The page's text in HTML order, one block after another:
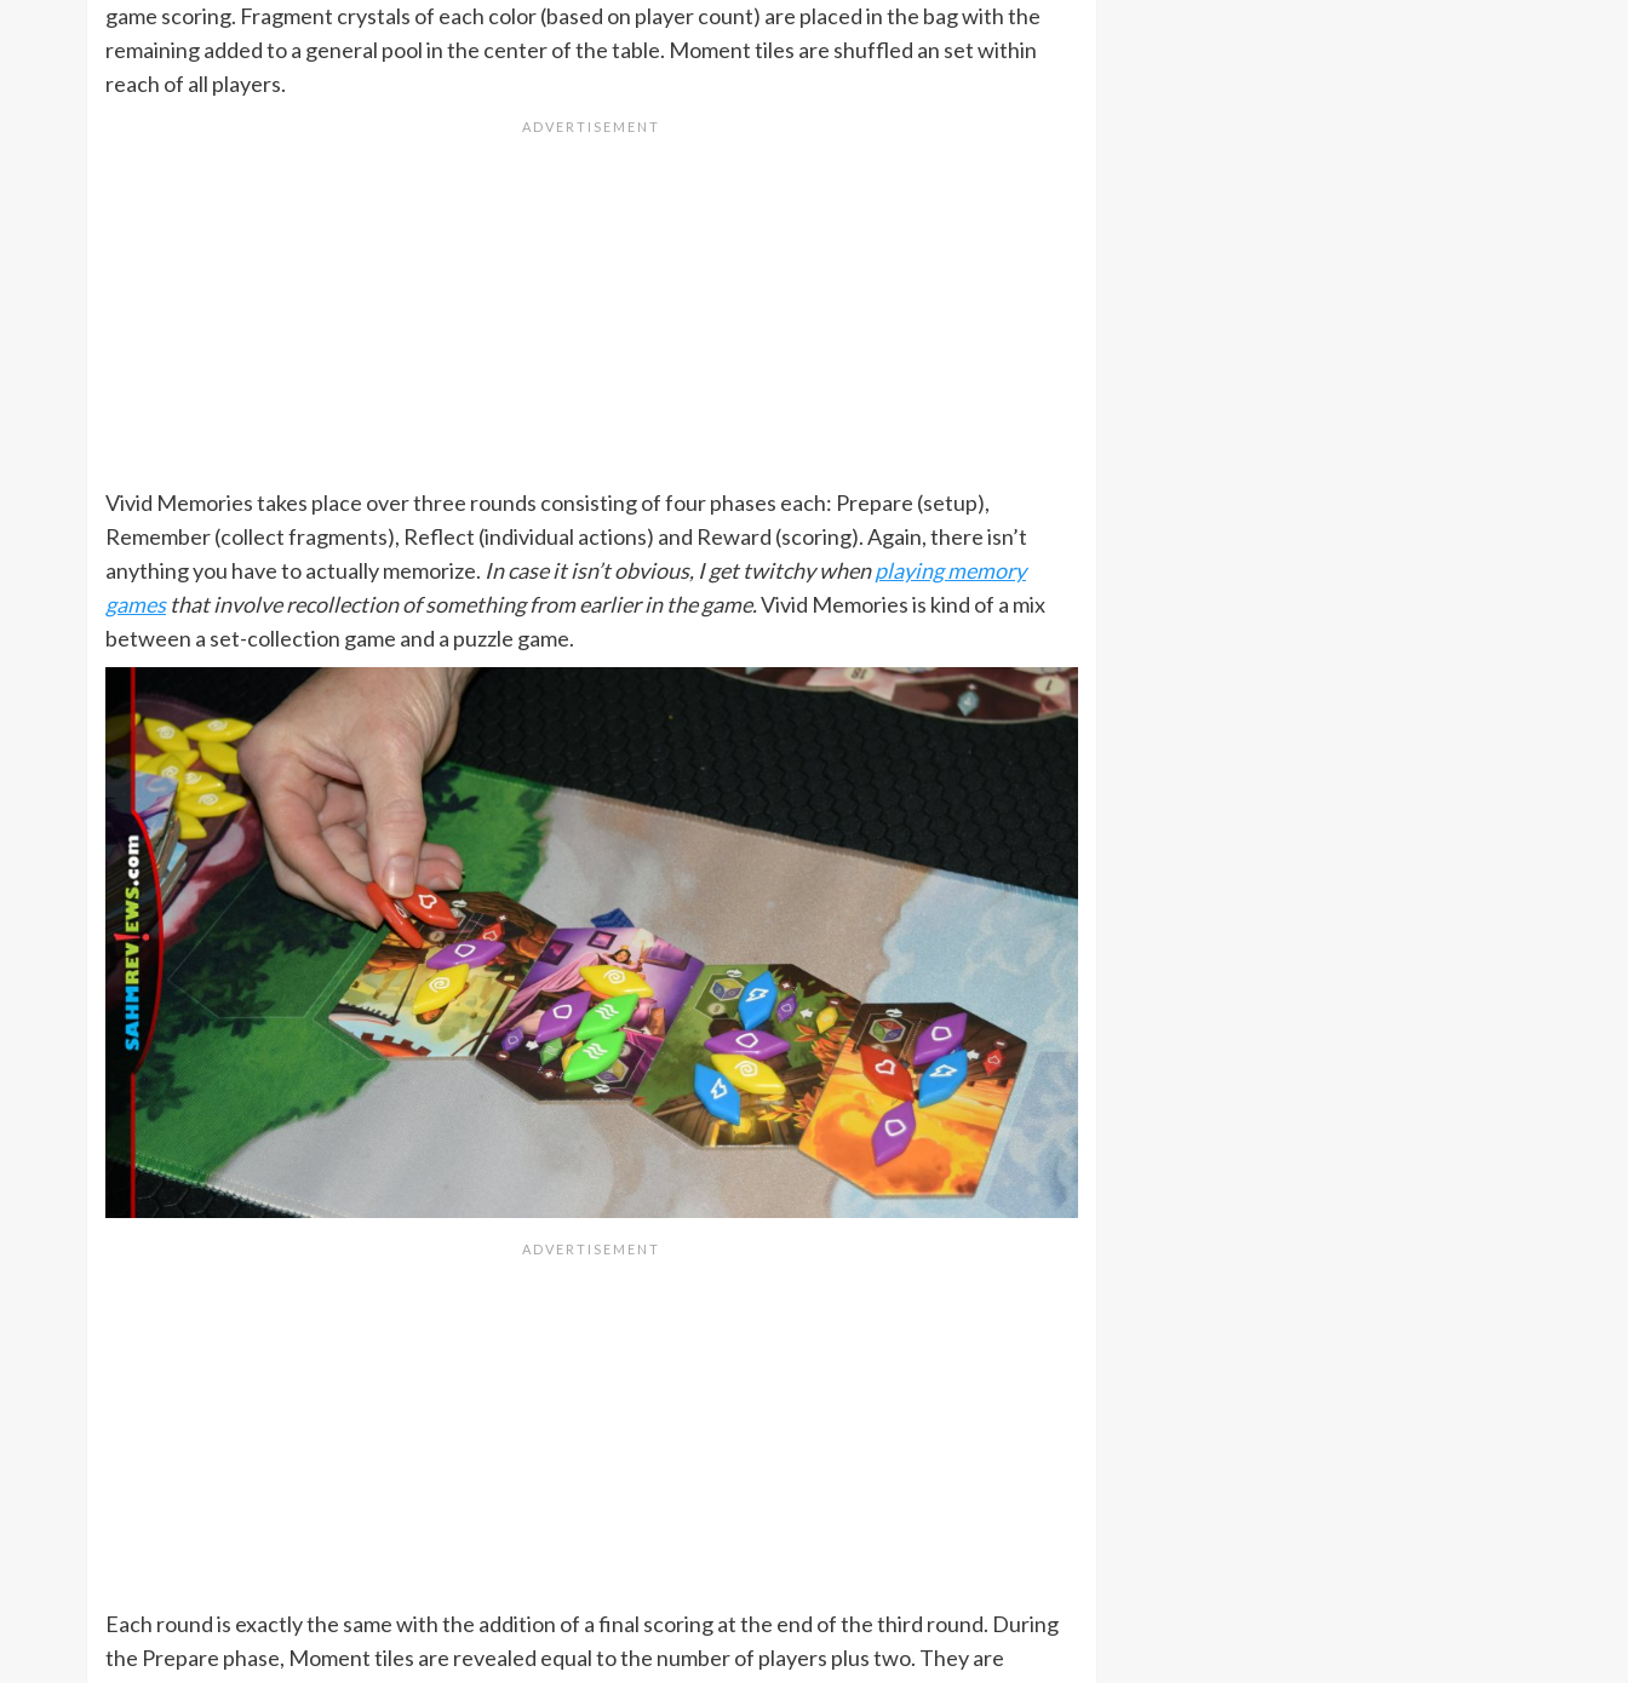
game scoring. Fragment crystals of each color (based on player count) are placed in the bag with the
remaining added to a general pool in the center of the table. Moment tiles are shuffled an set within
reach of all players.
Vivid Memories takes place over three rounds consisting of four phases each: Prepare (setup),
Remember (collect fragments), Reflect (individual actions) and Reward (scoring). Again, there isn’t
anything you have to actually memorize. In case it isn’t obvious, I get twitchy whenplaying memory
gamesthat involve recollection of something from earlier in the game.Vivid Memories is kind of a mix
between a set-collection game and a puzzle game.
Each round is exactly the same with the addition of a final scoring at the end of the third round. During
the Prepare phase, Moment tiles are revealed equal to the number of players plus two. They are